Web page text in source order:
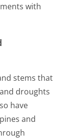
with
stems that
droughts
have
and